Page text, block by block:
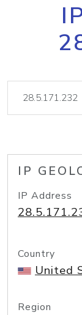
IP
IP Address
Country
United
Region